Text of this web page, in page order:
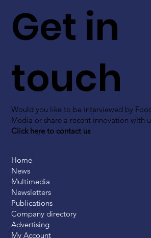
Get in
touch
Would you like to be interviewed by
Media or share a recent innovation with
Click here to contact us
Home
News
Multimedia
Newsletters
Publications
Company directory
Advertising
My Account